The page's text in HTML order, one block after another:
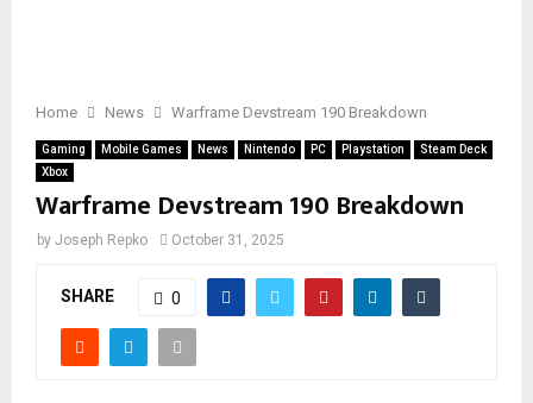
Home News Warframe Devstream 190 Breakdown
Gaming Mobile Games News Nintendo PC Playstation
Steam Deck
Xbox
Warframe Devstream 190 Breakdown
by Joseph Repko October 31, 2025
SHARE 0